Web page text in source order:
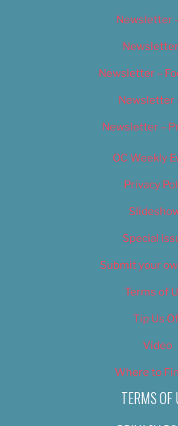
Newsletter
Newsletter –
Newsletter
Newsletter –
OC Weekly
Privacy
Special
Submit your
Terms of
Tip Us
Video
Where to
TERMS OF